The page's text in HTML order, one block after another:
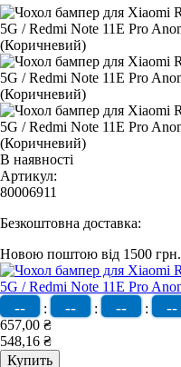
В наявності
Артикул:
80006911
Безкоштовна доставка:
Новою поштою від 1500 грн.
-- : -- : -- : --
657,00 ₴
548,16 ₴